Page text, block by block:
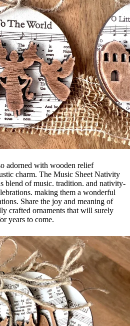
adorned with wooden relief
charm. The Music Sheet Nativity
blend of music. tradition. and nativity-
making them a wonderful
Share the joy and meaning of
crafted ornaments that will surely
years to come.